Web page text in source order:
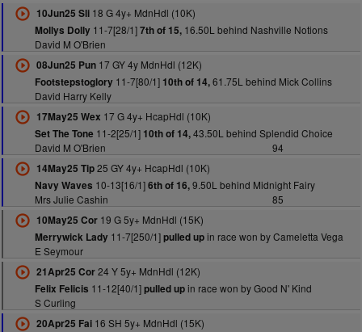
10Jun25 Sli18 G 4y+ MdnHdl (10K)
Mollys Dolly11-7[28/1]7th of 15,16.50L behind Nashville Notions
David M O'Brien
08Jun25 Pun17 GY 4y MdnHdl (12K)
Footstepstoglory11-7[80/1] 10th of 14,61.75L behind Mick Collins
David Harry Kelly
17May25 Wex 17 G 4y+ HcapHdl (10K)
Set The Tone 11-2[25/1] 10th of 14,43.50L behind Splendid Choice
David M O'Brien
94
14May25 Tip25 GY 4y+ HcapHdl (10K)
Navy Waves 10-13[16/1]6th of 16,9.50L behind Midnight Fairy
Mrs Julie Cashin
85
10May25 Cor19 G 5y+ MdnHdl (15K)
Merrywick Lady11-7[250/1]pulled upin race won by Cameletta Vega
E Seymour
21Apr25 Cor24 Y 5y+ MdnHdl (12K)
Felix Felicis 11-12[40/1]pulled upin race won by Good N' Kind
S Curling
20Apr25 Fai16 SH 5y+ MdnHdl (15K)